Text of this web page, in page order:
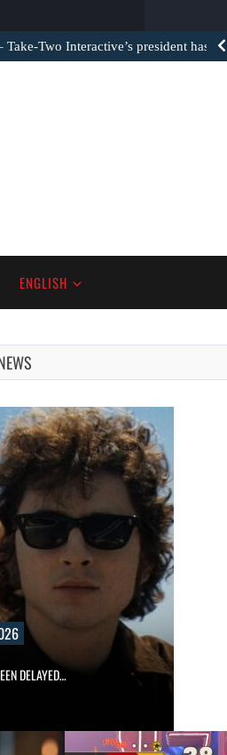
Two Interactive’s president has
ENGLISH
DELAYED…